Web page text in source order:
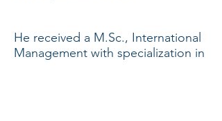
He received a M.Sc., International
Management with specialization in